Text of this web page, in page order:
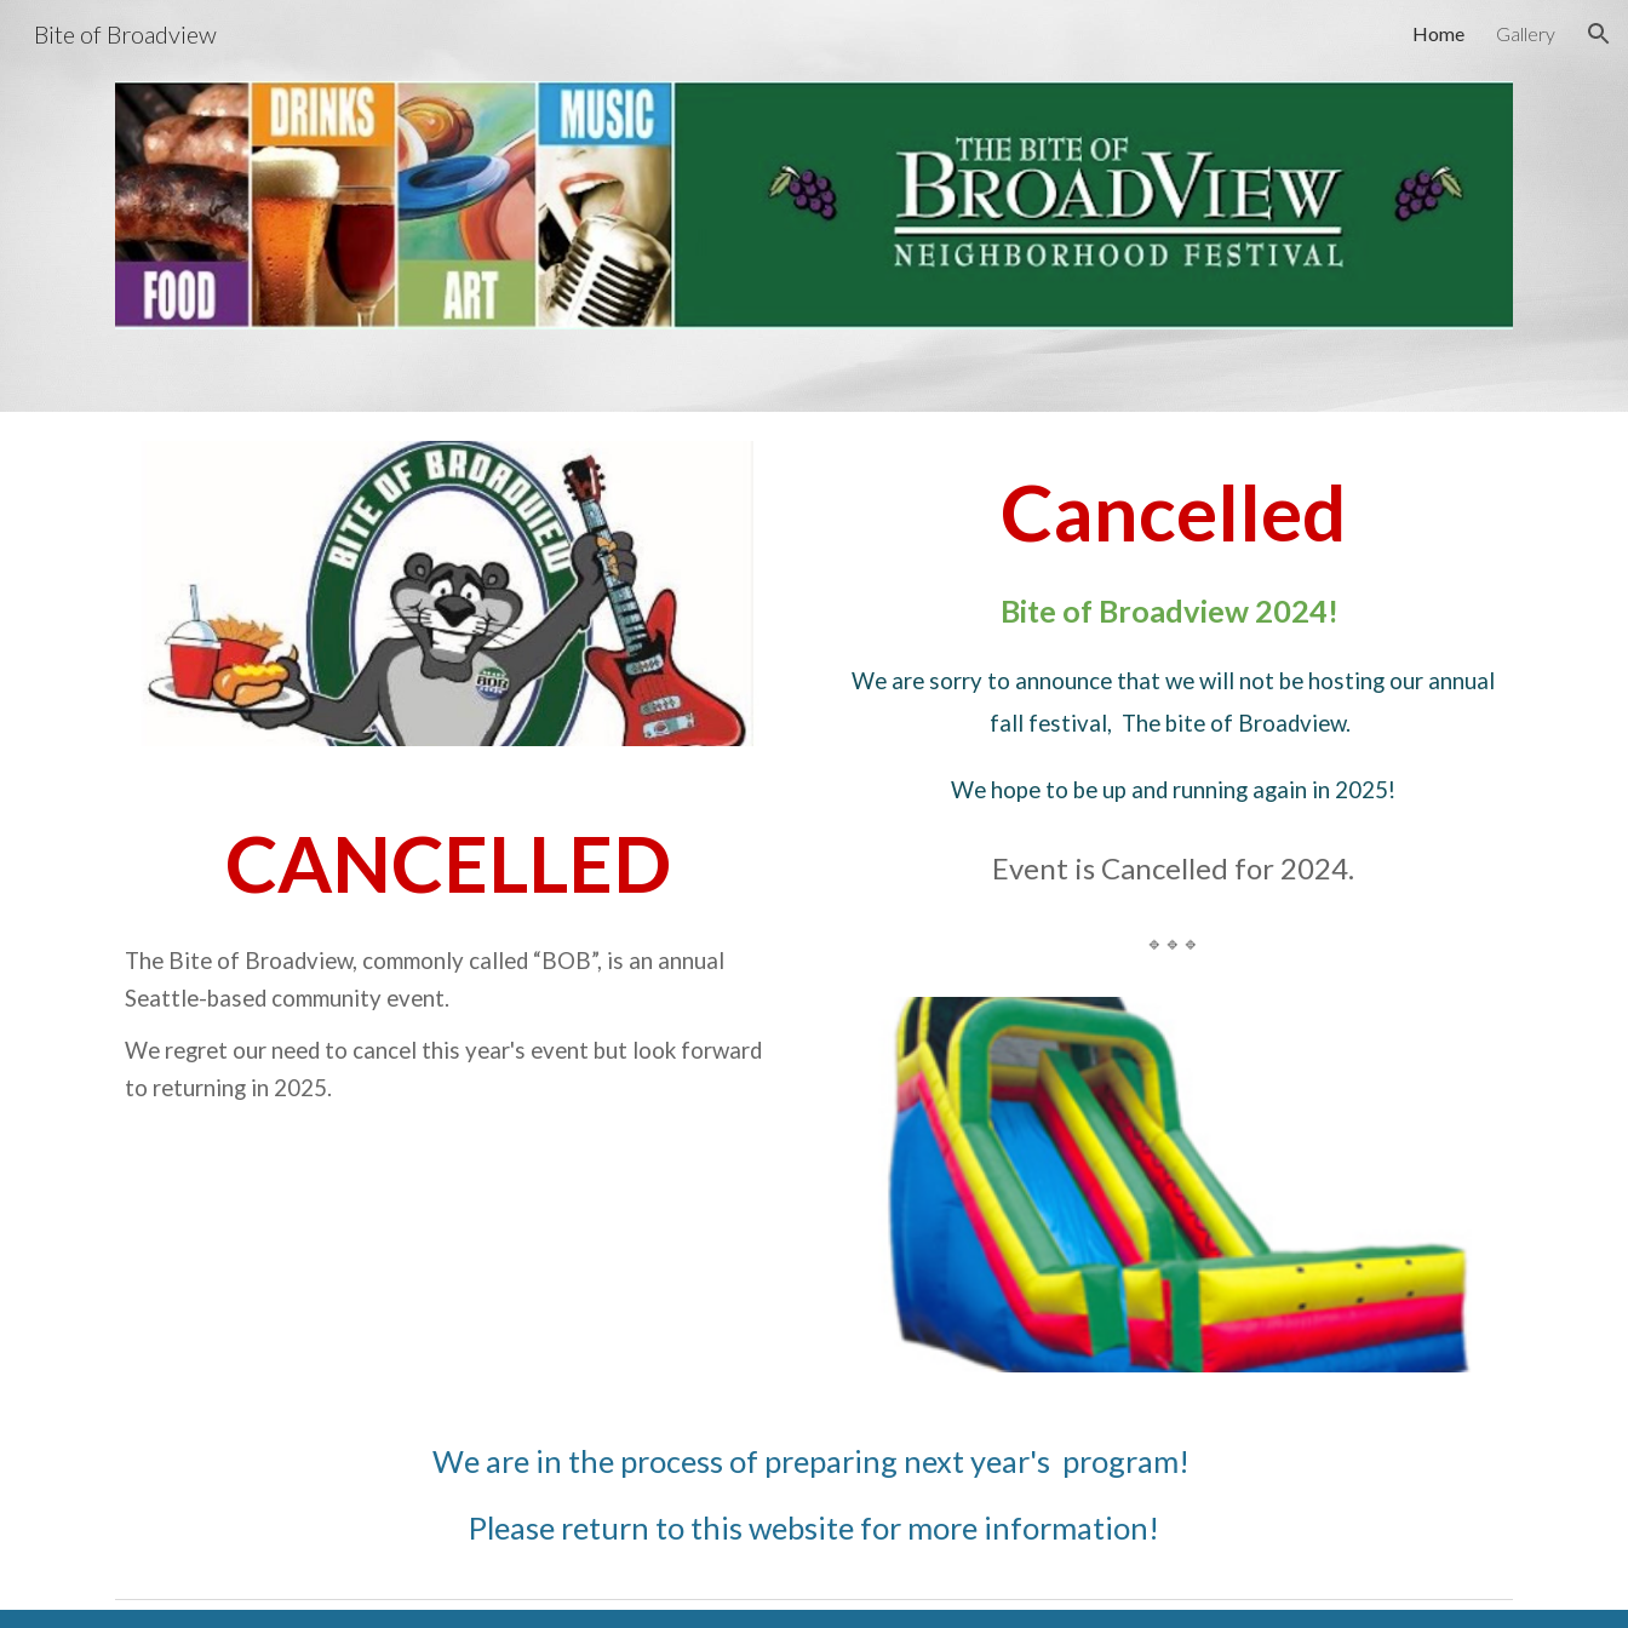
Bite of Broadview Home Gallery
CANCELLED
The Bite of Broadview, commonly called “BOB”, is an annual
Seattle-based community event.
We regret our need to cancel this year's event but look forward
to returning in 2025.
Cancelled
Bite of Broadview 2024!
We are sorry to announce that we will not be hosting our annual
fall festival, The bite of Broadview.
We hope to be up and running again in 2025!
Event is Cancelled for 2024.
🔹🔹🔹
We are in the process of preparing next year's program!
Please return to this website for more information!